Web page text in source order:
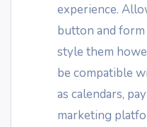
experience.
button and
style them
be compatible
as calendars,
marketing